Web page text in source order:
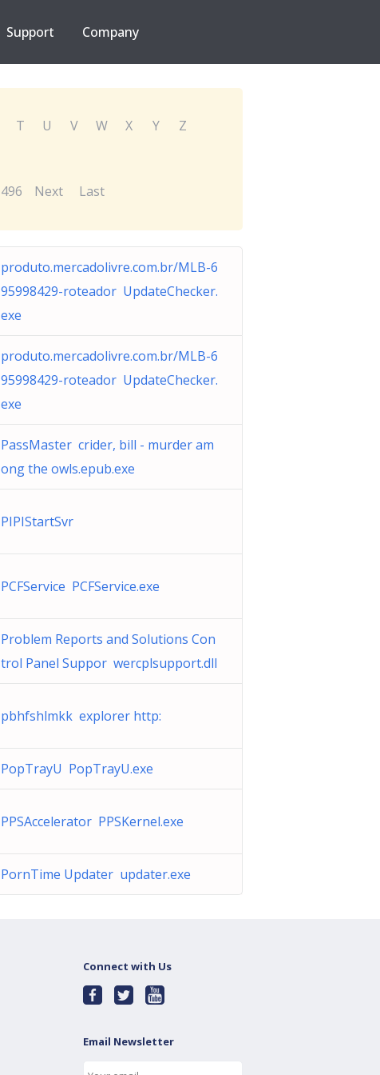
Support Company
T U V W X Y
Z
496 Next Last
produto.mercadolivre.com.br/MLB-6
95998429-roteador UpdateChecker.
exe
produto.mercadolivre.com.br/MLB-6
95998429-roteador UpdateChecker.
exe
PassMaster crider, bill - murder am
ong the owls.epub.exe
PIPIStartSvr
PCFService PCFService.exe
Problem Reports and Solutions Con
trol Panel Suppor wercplsupport.dll
pbhfshlmkk explorer http:
PopTrayU PopTrayU.exe
PPSAccelerator PPSKernel.exe
PornTime Updater updater.exe
Connect with Us
Email Newsletter